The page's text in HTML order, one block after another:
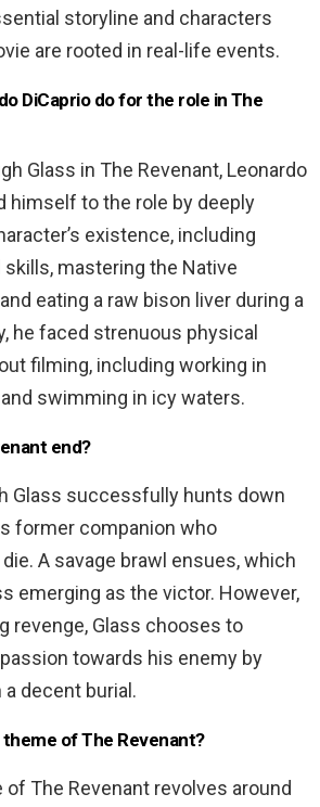
storyline and characters
are rooted in real-life events.
DiCaprio do for the role in The
Glass in The Revenant, Leonardo
himself to the role by deeply
existence, including
mastering the Native
eating a raw bison liver during a
he faced strenuous physical
filming, including working in
swimming in icy waters.
end?
Glass successfully hunts down
former companion who
A savage brawl ensues, which
emerging as the victor. However,
revenge, Glass chooses to
towards his enemy by
decent burial.
of The Revenant?
The Revenant revolves around